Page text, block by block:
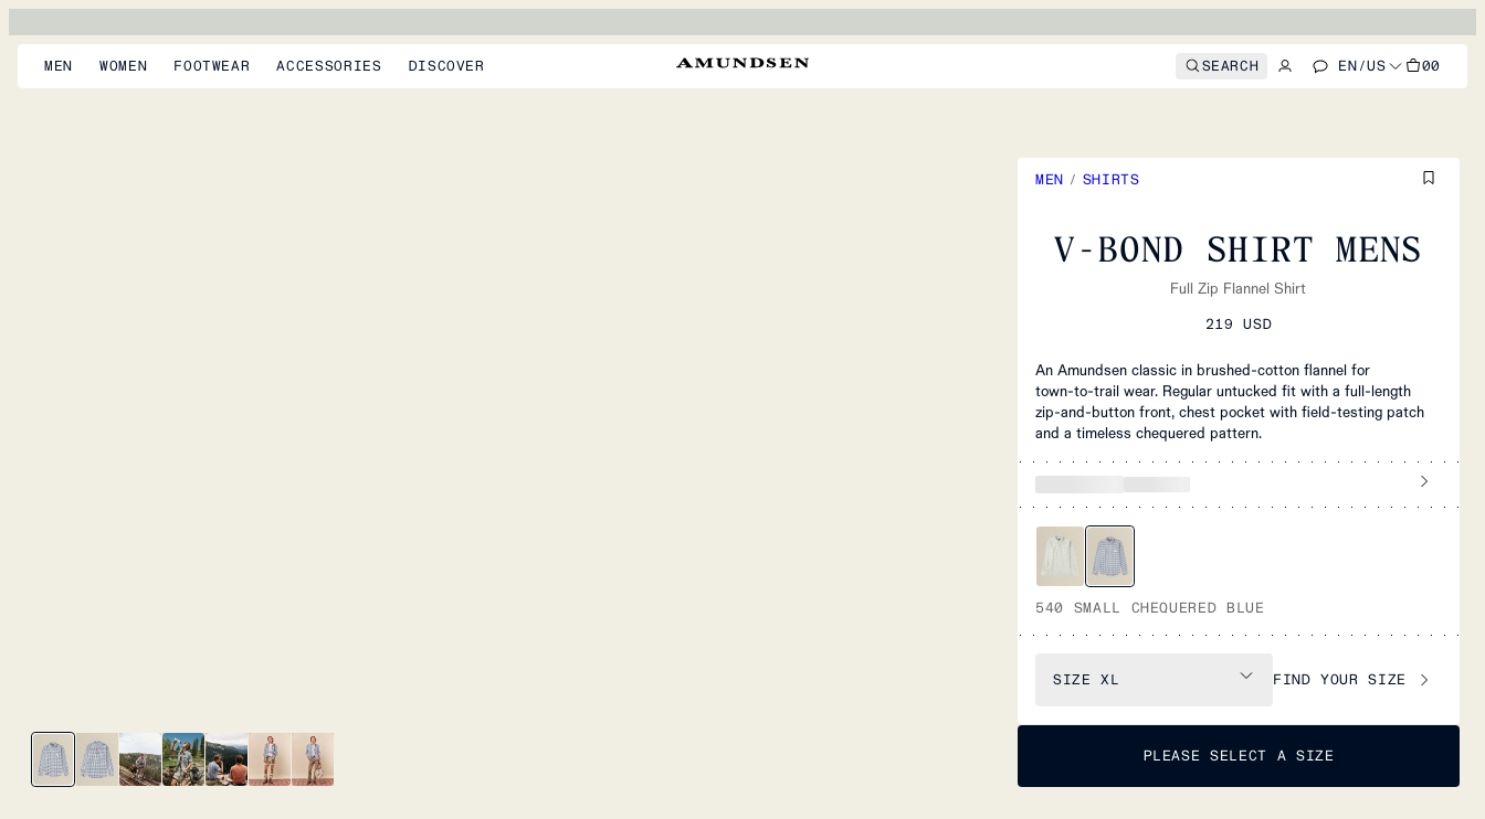
MEN WOMEN FOOTWEAR ACCESSORIES DISCOVER SEARCH EN/US 00
MEN / SHIRTS
V-BOND SHIRT MENS
Full Zip Flannel Shirt
219 USD
An Amundsen classic in brushed‑cotton flannel for
town‑to‑trail wear. Regular untucked fit with a full‑length
zip‑and‑button front, chest pocket with field‑testing patch
and a timeless chequered pattern.
540 SMALL CHEQUERED BLUE
SIZE XL FIND YOUR SIZE
PLEASE SELECT A SIZE